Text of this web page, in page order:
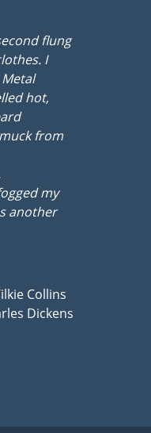
flung
I
hot,
from
my
another
Collins
Dickens